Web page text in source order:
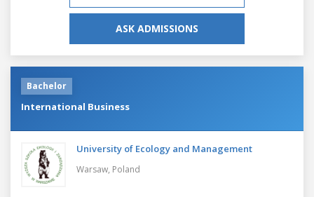
ASK ADMISSIONS
Bachelor
International Business
University of Ecology and Management
Warsaw, Poland